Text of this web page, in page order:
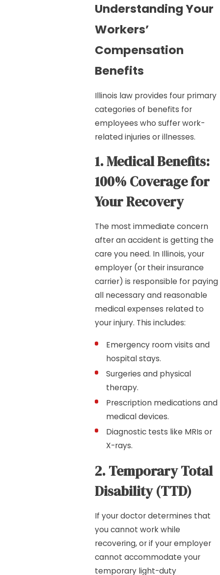
Understanding Your
Workers’
Compensation
Benefits
Illinois law provides four primary
categories of benefits for
employees who suffer work-
related injuries or illnesses.
1. Medical Benefits:
100% Coverage for
Your Recovery
The most immediate concern
after an accident is getting the
care you need. In Illinois, your
employer (or their insurance
carrier) is responsible for paying
all necessary and reasonable
medical expenses related to
your injury. This includes:
Emergency room visits and
hospital stays.
Surgeries and physical
therapy.
Prescription medications and
medical devices.
Diagnostic tests like MRIs or
X-rays.
2. Temporary Total
Disability (TTD)
If your doctor determines that
you cannot work while
recovering, or if your employer
cannot accommodate your
temporary light-duty